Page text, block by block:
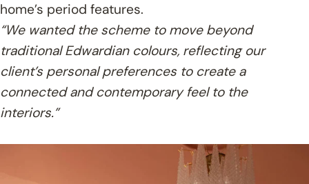
home’s period features.
“We wanted the scheme to move beyond
traditional Edwardian colours, reflecting our
client’s personal preferences to create a
connected and contemporary feel to the
interiors.”